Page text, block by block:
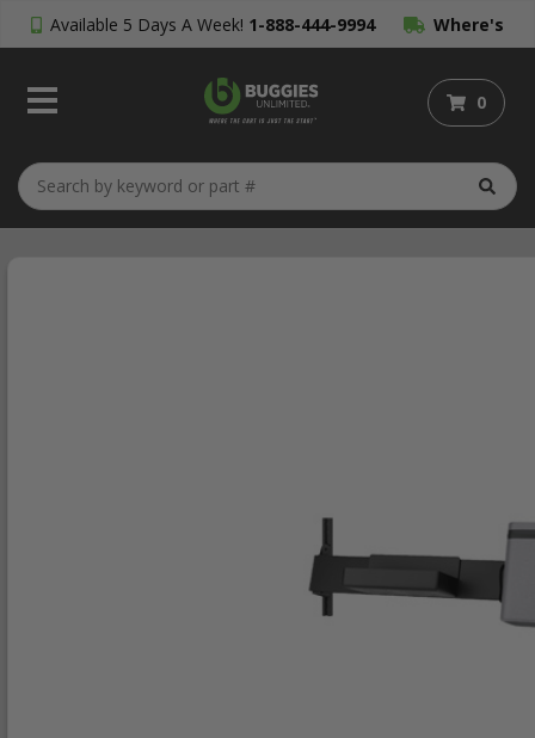
Available 5 Days A Week! 1-888-444-9994 Where's
My Order?
0